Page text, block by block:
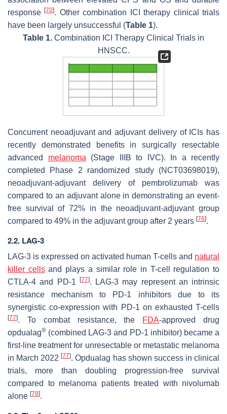
response[70]. Other combination ICI therapy clinical trials
have been largely unsuccessful (Table 1).
Table 1. Combination ICI Therapy Clinical Trials in
HNSCC.
Concurrent neoadjuvant and adjuvant delivery of ICIs has
recently demonstrated benefits in surgically resectable
advanced melanoma (Stage IIIB to IVC). In a recently
completed Phase 2 randomized study (NCT03698019),
neoadjuvant-adjuvant delivery of pembrolizumab was
compared to an adjuvant alone in demonstrating an event-
free survival of 72% in the neoadjuvant-adjuvant group
compared to 49% in the adjuvant group after 2 years [76].
2.2. LAG-3
LAG-3 is expressed on activated human T-cells and natural
killer cellsand plays a similar role in T-cell regulation to
CTLA-4 and PD-1 [77]. LAG-3 may represent an intrinsic
resistance mechanism to PD-1 inhibitors due to its
synergistic co-expression with PD-1 on exhausted T-cells
[77]. To combat resistance, the FDA-approved drug
opdualag® (combined LAG-3 and PD-1 inhibitor) became a
first-line treatment for unresectable or metastatic melanoma
in March 2022[77]. Opdualag has shown success in clinical
trials, more than doubling progression-free survival
compared to melanoma patients treated with nivolumab
alone [78].